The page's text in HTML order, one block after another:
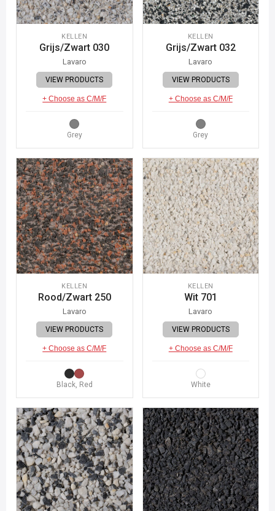
KELLEN
Grijs/Zwart 030
Lavaro
VIEW PRODUCTS
+ Choose as C/M/F
Grey
KELLEN
Grijs/Zwart 032
Lavaro
VIEW PRODUCTS
+ Choose as C/M/F
Grey
KELLEN
Rood/Zwart 250
Lavaro
VIEW PRODUCTS
+ Choose as C/M/F
Black, Red
KELLEN
Wit 701
Lavaro
VIEW PRODUCTS
+ Choose as C/M/F
White